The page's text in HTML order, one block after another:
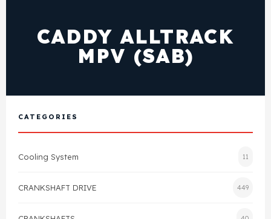
CADDY ALLTRACK
MPV (SAB)
CATEGORIES
Cooling System 11
CRANKSHAFT DRIVE 449